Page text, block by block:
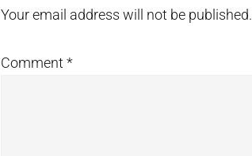
Interactions
Your email address will not be published.
Comment *